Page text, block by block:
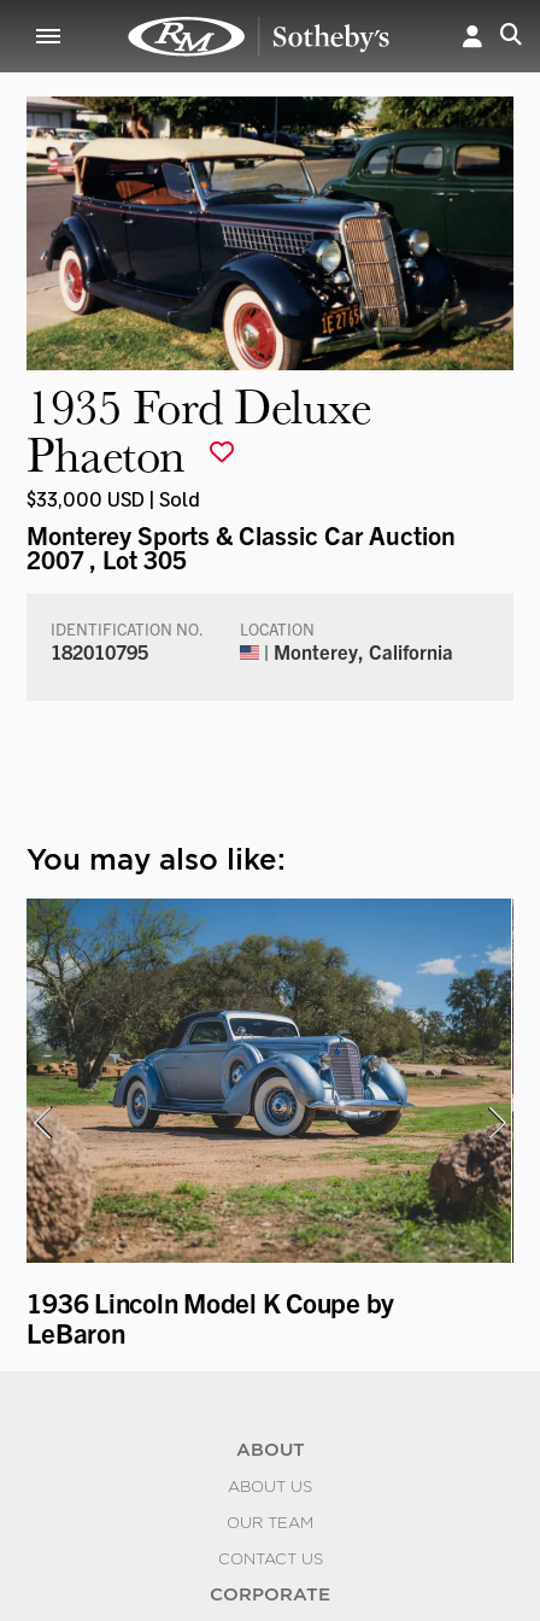
1935 Ford Deluxe
Phaeton
$33,000 USD | Sold
Monterey Sports & Classic Car Auction
2007, Lot 305
IDENTIFICATION NO.
182010795
LOCATION
| Monterey, California
You may also like:
1936 Lincoln Model K Coupe by
LeBaron
ABOUT
ABOUT US
OUR TEAM
CONTACT US
CORPORATE